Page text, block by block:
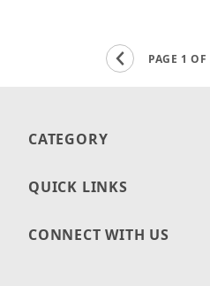
CATEGORY
QUICK LINKS
CONNECT WITH US